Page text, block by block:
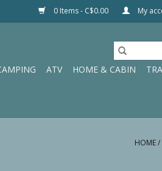
0 Items - C$0.00 My
ATV HOME & CABIN
HOME/